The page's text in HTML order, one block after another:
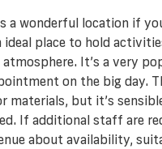
a wonderful location if
ideal place to hold
It’s a very
on the big day.
materials, but it’s
If additional staff are
about availability,